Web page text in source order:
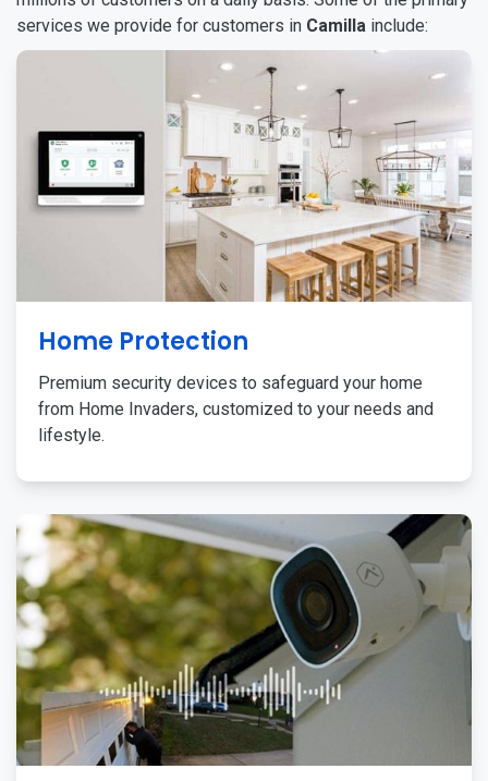
services we provide for customers in Camilla include:
Home Protection
Premium security devices to safeguard your home
from Home Invaders, customized to your needs and
lifestyle.